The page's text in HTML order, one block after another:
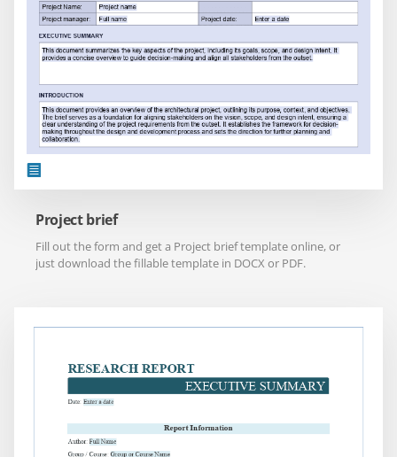
Project brief
Fill out the form and get a Project brief template online, or
just download the fillable template in DOCX or PDF.